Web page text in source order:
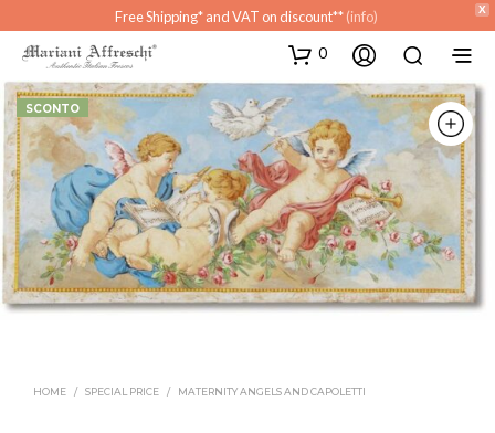
X
Free Shipping* and VAT on discount**(info)
0
SCONTO
HOME / SPECIAL PRICE / MATERNITY ANGELS AND CAPOLETTI